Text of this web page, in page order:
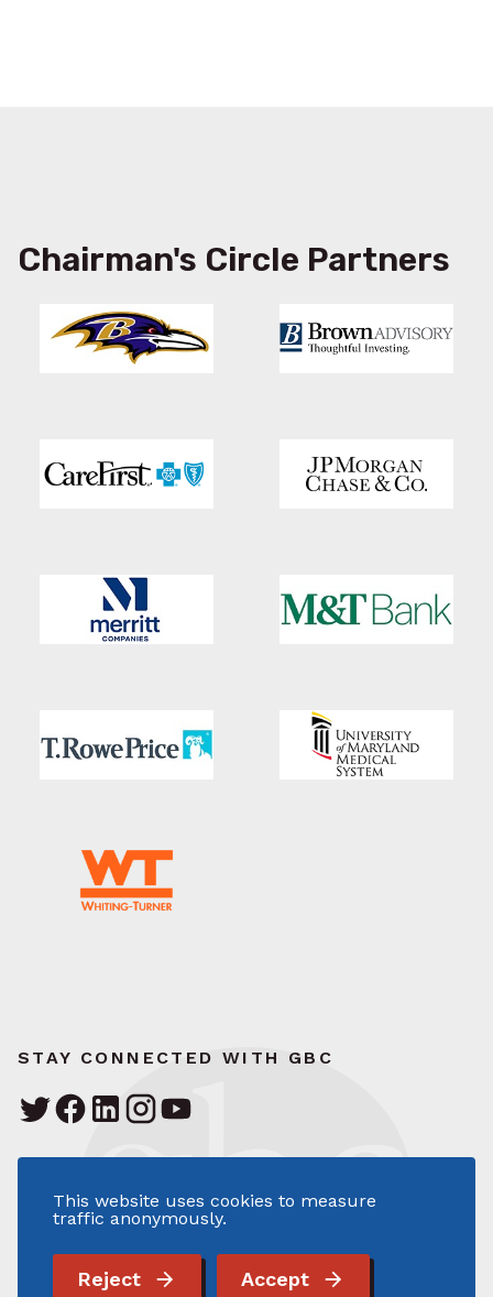
Chairman's Circle Partners
STAY CONNECTED WITH GBC
Greater Baltimore Committee
Baltimore, MD 21202
410.727.2820
info@gbc.org
This website uses cookies to measure
traffic anonymously.
Reject Accept